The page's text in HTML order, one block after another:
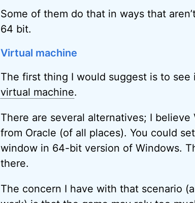
Some of them do that in ways that
64 bit.
Virtual machine
The first thing I would suggest is to
virtual machine.
There are several alternatives; I believe
from Oracle (of all places). You could
window in 64-bit version of Windows.
there.
The concern I have with that scenario